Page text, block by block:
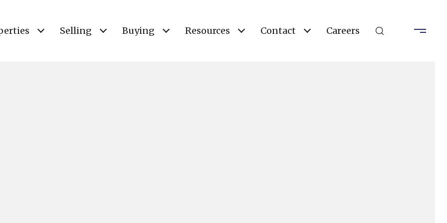
Selling Buying Resources Contact Careers